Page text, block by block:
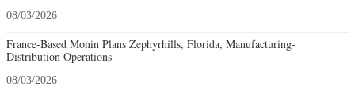
08/03/2026
France-Based Monin Plans Zephyrhills, Florida, Manufacturing-
Distribution Operations
08/03/2026